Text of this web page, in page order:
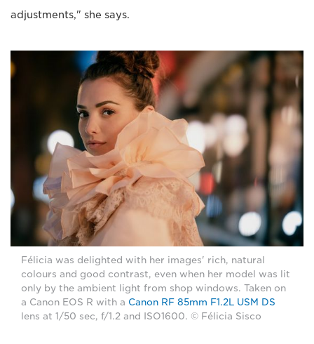
adjustments," she says.
Félicia was delighted with her images' rich, natural
colours and good contrast, even when her model was lit
only by the ambient light from shop windows. Taken on
a Canon EOS R with a Canon RF 85mm F1.2L USM DS
lens at 1/50 sec, f/1.2 and ISO1600. © Félicia Sisco